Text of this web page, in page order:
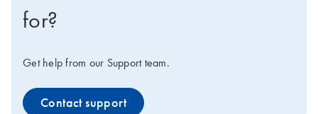
for?
Get help from our Support team.
Contact support